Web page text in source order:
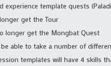
experience template quests
get the Tour
longer get the Mongbat Quest
able to take a number of
templates will have 4 skills